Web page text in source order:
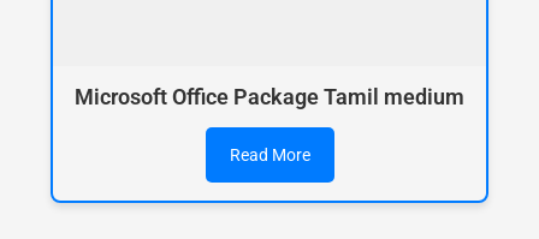
Microsoft Office Package Tamil medium
Read More